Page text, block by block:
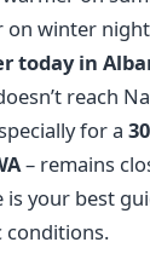
on winter
today in
reach
for a
– remains
is your best
conditions.